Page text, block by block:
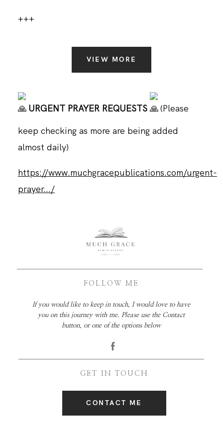
+++
VIEW MORE
URGENT PRAYER REQUESTS
(Please
keep checking as more are being added
almost daily)
https://www.muchgracepublications.com/urgent-
prayer.../
FOLLOW ME
GET IN TOUCH
If you would like to keep in touch, I would love to have
you on this journey with me. Please use the Contact
button, or one of the options below
CONTACT ME